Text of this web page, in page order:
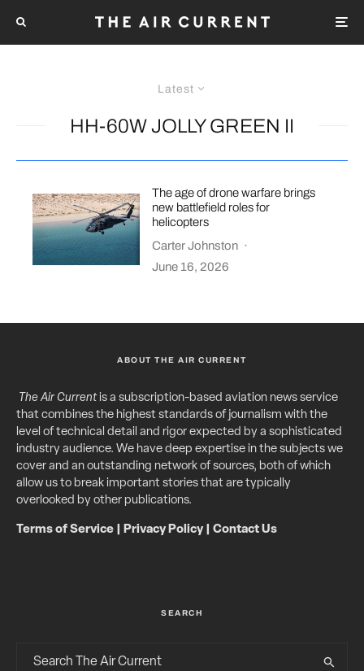
Latest
HH-60W JOLLY GREEN II
The age of drone warfare brings
new battlefield roles for
helicopters
Carter Johnston ·
June 16, 2026
ABOUT THE AIR CURRENT
The Air Currentis a subscription-based aviation news service
that combines the highest standards of journalism with the
level of technical detail and rigor expected by a sophisticated
industry audience. We have deep expertise in the subjects we
cover and an outstanding network of sources, both of which
allow us to break important stories that are typically
overlooked by other publications.
Terms of Service Privacy Policy| Contact Us
SEARCH